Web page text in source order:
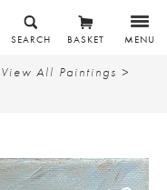
MENU
BASKET
SEARCH
View All Paintings >